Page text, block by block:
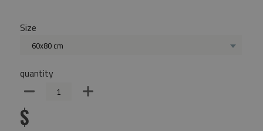
Size
60x80 cm
quantity
$